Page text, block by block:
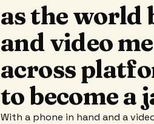
as the world
and video
across
to become a
With a phone in hand and a